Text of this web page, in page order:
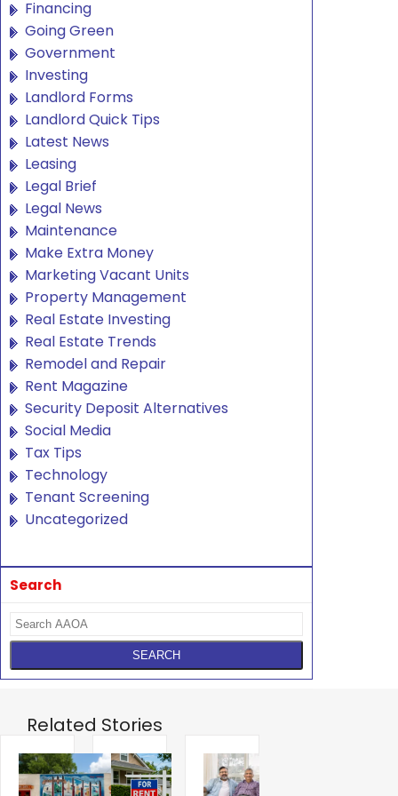
Financing
Going Green
Government
Investing
Landlord Forms
Landlord Quick Tips
Latest News
Leasing
Legal Brief
Legal News
Maintenance
Make Extra Money
Marketing Vacant Units
Property Management
Real Estate Investing
Real Estate Trends
Remodel and Repair
Rent Magazine
Security Deposit Alternatives
Social Media
Tax Tips
Technology
Tenant Screening
Uncategorized
Search
Related Stories